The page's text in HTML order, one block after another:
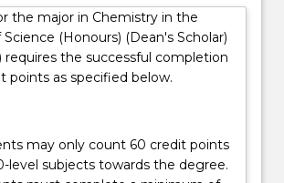
the major in Chemistry in the
(Honours) (Dean's Scholar)
requires the successful completion
points as specified below.
may only count 60 credit points
level subjects towards the degree.